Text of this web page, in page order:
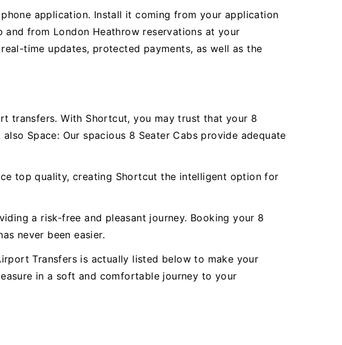
application. Install it coming from your application
from London Heathrow reservations at your
time updates, protected payments, as well as the
transfers. With Shortcut, you may trust that your 8
Space: Our spacious 8 Seater Cabs provide adequate
top quality, creating Shortcut the intelligent option for
a risk-free and pleasant journey. Booking your 8
never been easier.
Transfers is actually listed below to make your
in a soft and comfortable journey to your